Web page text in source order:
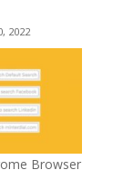
2022
Browser